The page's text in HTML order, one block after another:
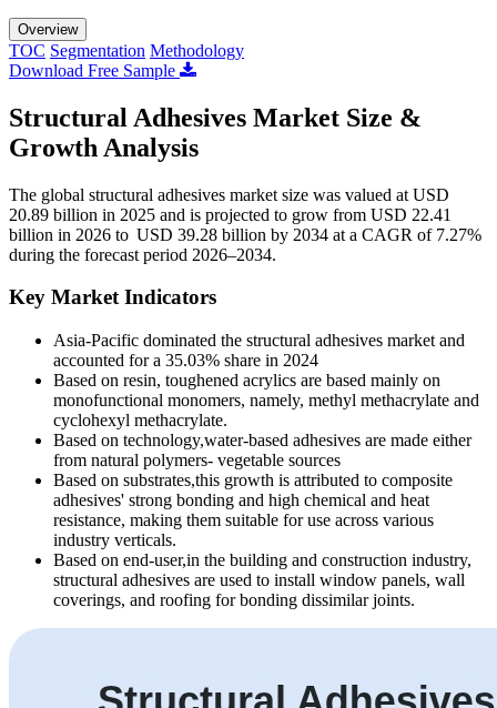
Overview
TOC Segmentation Methodology
Download Free Sample
Structural Adhesives Market Size &
Growth Analysis
The global structural adhesives market size was valued at USD
20.89 billion in 2025 and is projected to grow from USD 22.41
billion in 2026 to USD 39.28 billion by 2034 at a CAGR of 7.27%
during the forecast period 2026–2034.
Key Market Indicators
Asia-Pacific dominated the structural adhesives market and
accounted for a 35.03% share in 2024
Based on resin, toughened acrylics are based mainly on
monofunctional monomers, namely, methyl methacrylate and
cyclohexyl methacrylate.
Based on technology,water-based adhesives are made either
from natural polymers- vegetable sources
Based on substrates,this growth is attributed to composite
adhesives' strong bonding and high chemical and heat
resistance, making them suitable for use across various
industry verticals.
Based on end-user,in the building and construction industry,
structural adhesives are used to install window panels, wall
coverings, and roofing for bonding dissimilar joints.